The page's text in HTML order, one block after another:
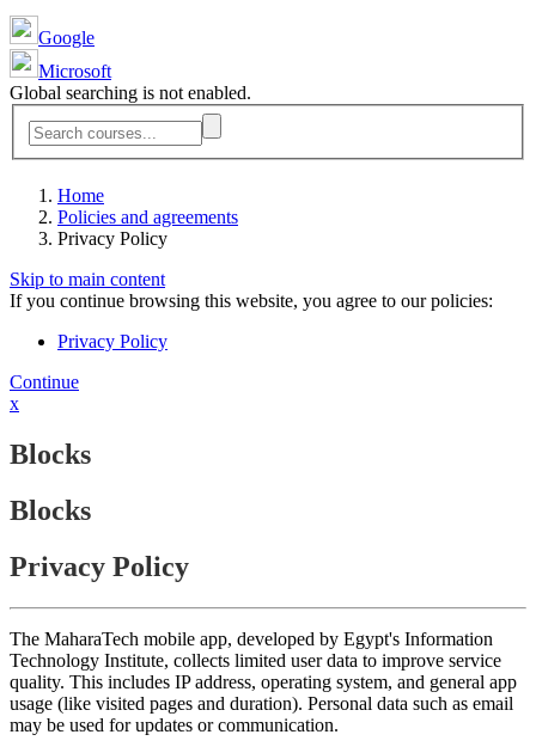
Google
Microsoft
Global searching is not enabled.
Home
Policies and agreements
Privacy Policy
Skip to main content
If you continue browsing this website, you agree to our policies:
Privacy Policy
Continue
x
Blocks
Blocks
Privacy Policy
The MaharaTech mobile app, developed by Egypt's Information
Technology Institute, collects limited user data to improve service
quality. This includes IP address, operating system, and general app
usage (like visited pages and duration). Personal data such as email
may be used for updates or communication.